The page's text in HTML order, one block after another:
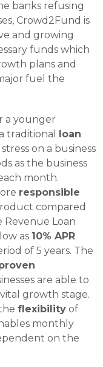
banks refusing
Crowd2Fund is
and growing
funds which
plans and
fuel the
a younger
a traditional
loan
on a business
as the business
month.
compared
Loan
as 10% APR
of 5 years. The
are able to
growth stage.
flexibility of
monthly
on the